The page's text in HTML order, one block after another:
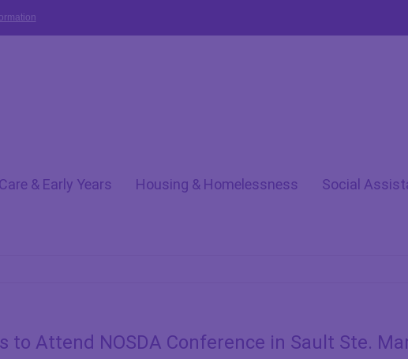
& Early Years Housing & Homelessness Social
to Attend NOSDA Conference in Sault Ste.